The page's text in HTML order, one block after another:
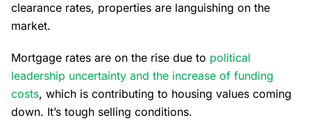
clearance rates, properties are languishing on the
market.
Mortgage rates are on the rise due to political
leadership uncertainty and the increase of funding
costs, which is contributing to housing values coming
down. It’s tough selling conditions.